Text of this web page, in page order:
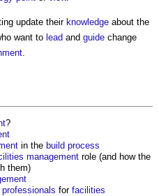
update their knowledge about the
want to lead and guide change
?
in the build process
management role (and how the
them)
for facilities